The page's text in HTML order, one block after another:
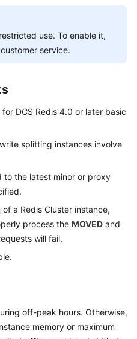
use. To enable it,
service.
DCS Redis 4.0 or later basic
splitting instances involve
to the latest minor or proxy
a Redis Cluster instance,
process the MOVED and
will fail.
off-peak hours. Otherwise,
memory or maximum